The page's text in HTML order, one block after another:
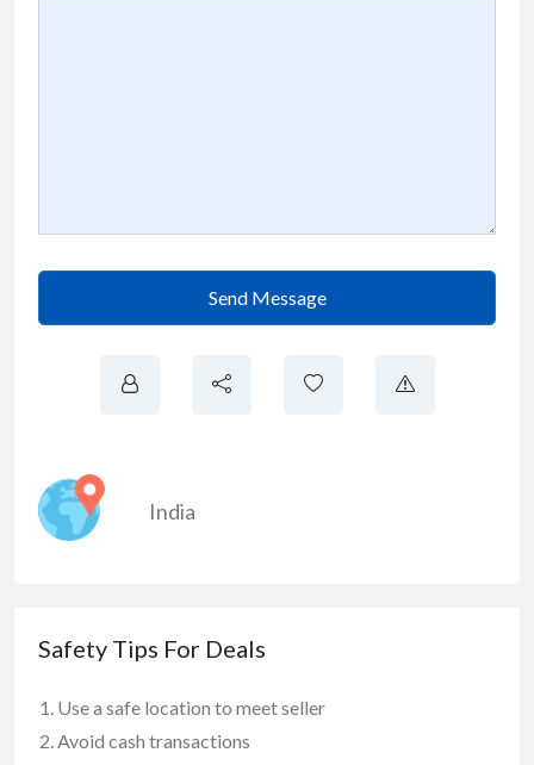
Send Message
India
Safety Tips For Deals
Use a safe location to meet seller
Avoid cash transactions